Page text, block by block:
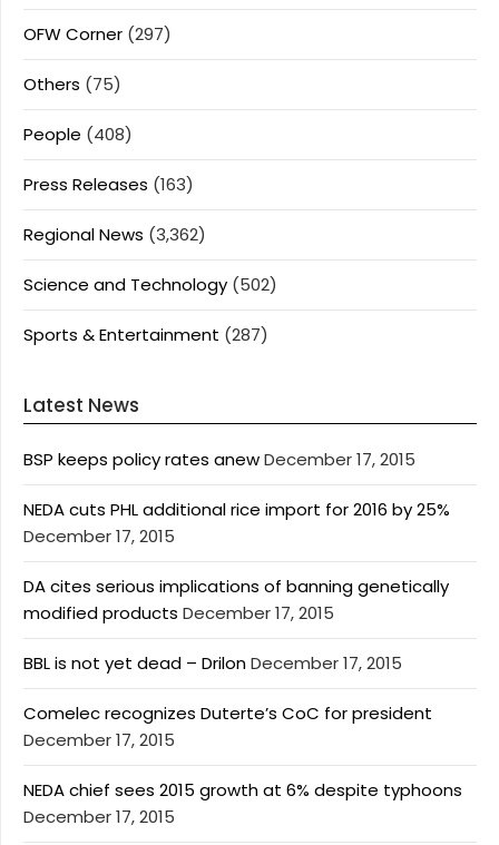
OFW Corner (297)
Others (75)
People (408)
Press Releases (163)
Regional News (3,362)
Science and Technology (502)
Sports & Entertainment (287)
Latest News
BSP keeps policy rates anewDecember 17, 2015
NEDA cuts PHL additional rice import for 2016 by 25%
December 17, 2015
DA cites serious implications of banning genetically
modified products December 17, 2015
BBL is not yet dead – DrilonDecember 17, 2015
Comelec recognizes Duterte’s CoC for president
December 17, 2015
NEDA chief sees 2015 growth at 6% despite typhoons
December 17, 2015